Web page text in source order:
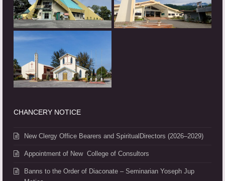
CHANCERY NOTICE
New Clergy Office Bearers and SpiritualDirectors (2026–2029)
Appointment of New College of Consultors
Banns to the Order of Diaconate – Seminarian Yoseph Jup